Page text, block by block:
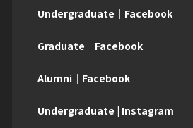
Undergraduate｜Facebook
Graduate｜Facebook
Alumni｜Facebook
Undergraduate | Instagram